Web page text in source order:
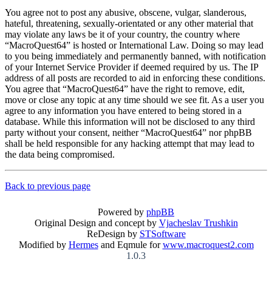
You agree not to post any abusive, obscene, vulgar, slanderous,
hateful, threatening, sexually-orientated or any other material that
may violate any laws be it of your country, the country where
“MacroQuest64” is hosted or International Law. Doing so may lead
to you being immediately and permanently banned, with notification
of your Internet Service Provider if deemed required by us. The IP
address of all posts are recorded to aid in enforcing these conditions.
You agree that “MacroQuest64” have the right to remove, edit,
move or close any topic at any time should we see fit. As a user you
agree to any information you have entered to being stored in a
database. While this information will not be disclosed to any third
party without your consent, neither “MacroQuest64” nor phpBB
shall be held responsible for any hacking attempt that may lead to
the data being compromised.
Back to previous page
Powered by phpBB
Original Design and concept by Vjacheslav Trushkin
ReDesign by STSoftware
Modified by Hermesand Eqmule forwww.macroquest2.com
1.0.3